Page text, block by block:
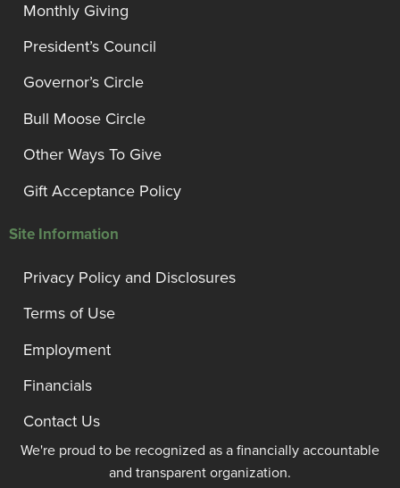
Monthly Giving
President’s Council
Governor’s Circle
Bull Moose Circle
Other Ways To Give
Gift Acceptance Policy
Site Information
Privacy Policy and Disclosures
Terms of Use
Employment
Financials
Contact Us
We're proud to be recognized as a financially accountable
and transparent organization.